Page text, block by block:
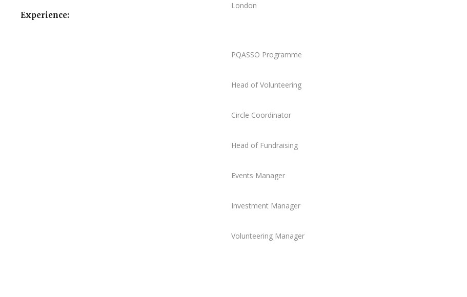
Experience:
London
PQASSO Programme
Head of Volunteering
Circle Coordinator
Head of Fundraising
Events Manager
Investment Manager
Volunteering Manager